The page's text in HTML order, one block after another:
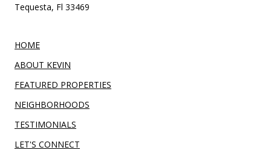
Tequesta, Fl 33469
HOME
ABOUT KEVIN
FEATURED PROPERTIES
NEIGHBORHOODS
TESTIMONIALS
LET'S CONNECT